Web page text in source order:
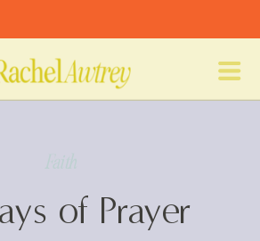
of Prayer